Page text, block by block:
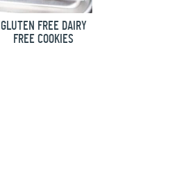
GLUTEN FREE DAIRY
FREE COOKIES